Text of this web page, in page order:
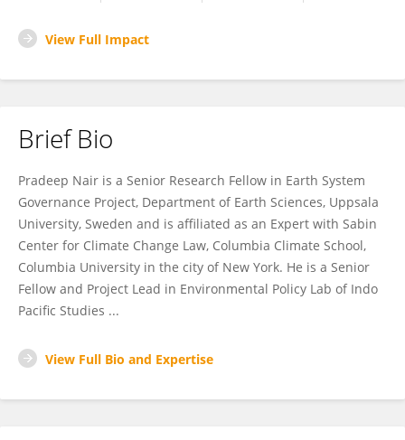
View Full Impact
Brief Bio
Pradeep Nair is a Senior Research Fellow in Earth System
Governance Project, Department of Earth Sciences, Uppsala
University, Sweden and is affiliated as an Expert with Sabin
Center for Climate Change Law, Columbia Climate School,
Columbia University in the city of New York. He is a Senior
Fellow and Project Lead in Environmental Policy Lab of Indo
Pacific Studies ...
View Full Bio and Expertise